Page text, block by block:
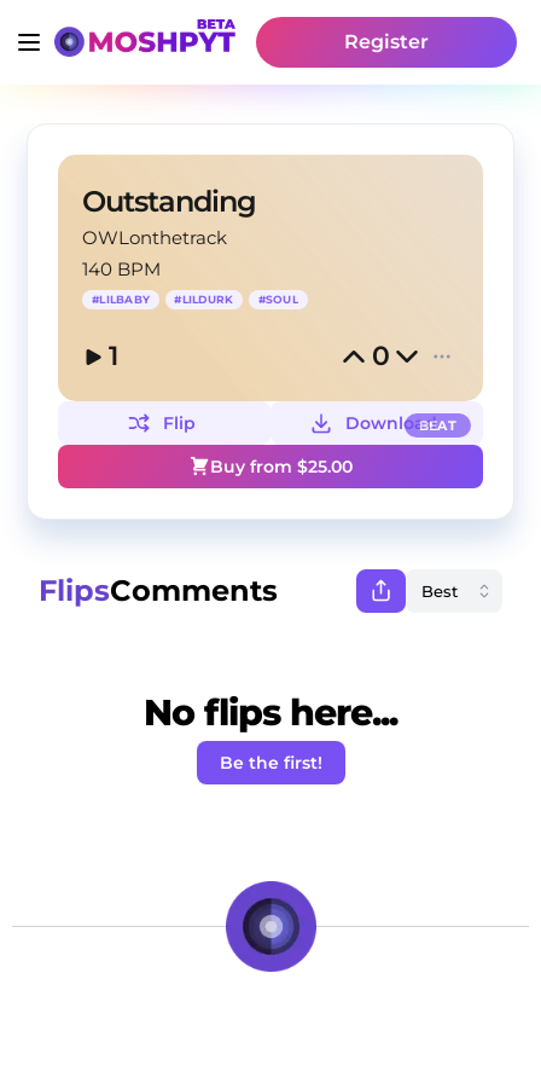
Register
Outstanding
OWLonthetrack
140 BPM
#LILBABY #LILDURK #SOUL
1 0
BEAT
Flip
Download
Buy from $25.00
FlipsComments
No flips here...
Be the first!